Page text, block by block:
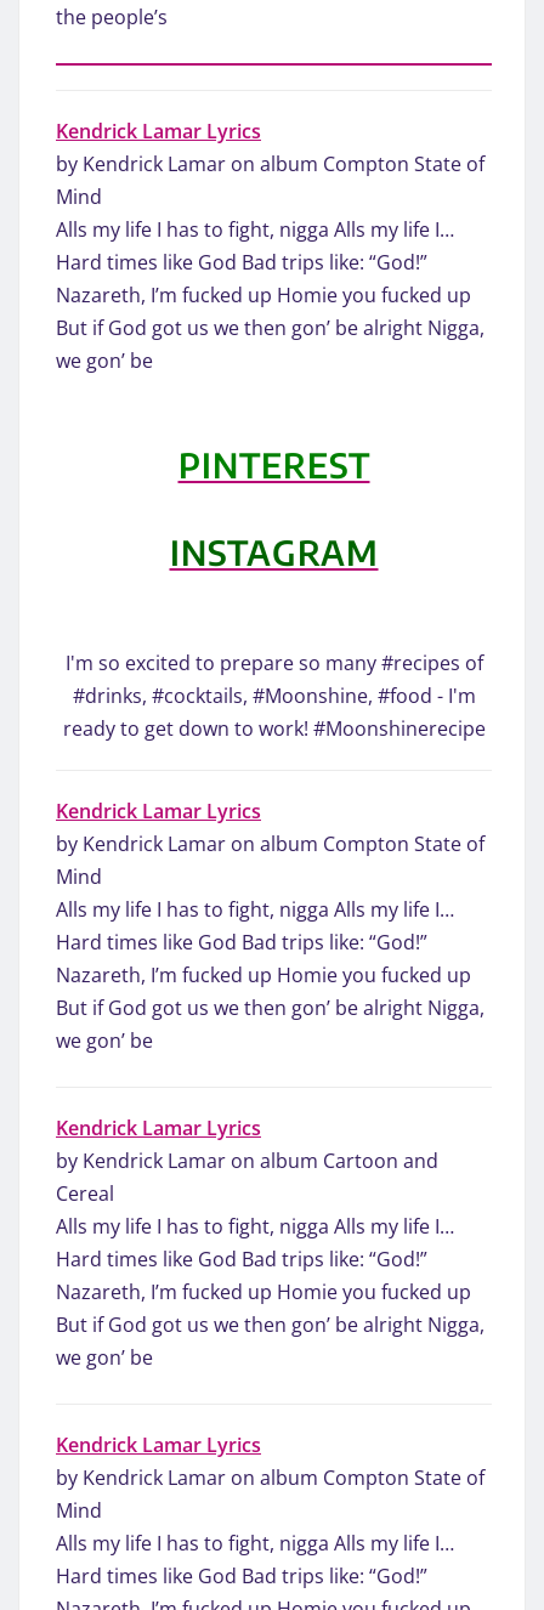
the people’s
Kendrick Lamar Lyrics
by Kendrick Lamar on album Compton State of
Mind
Alls my life I has to fight, nigga Alls my life I…
Hard times like God Bad trips like: “God!”
Nazareth, I’m fucked up Homie you fucked up
But if God got us we then gon’ be alright Nigga,
we gon’ be
PINTEREST
INSTAGRAM
I'm so excited to prepare so many #recipes of
#drinks, #cocktails, #Moonshine, #food - I'm
ready to get down to work! #Moonshinerecipe
Kendrick Lamar Lyrics
by Kendrick Lamar on album Compton State of
Mind
Alls my life I has to fight, nigga Alls my life I…
Hard times like God Bad trips like: “God!”
Nazareth, I’m fucked up Homie you fucked up
But if God got us we then gon’ be alright Nigga,
we gon’ be
Kendrick Lamar Lyrics
by Kendrick Lamar on album Cartoon and
Cereal
Alls my life I has to fight, nigga Alls my life I…
Hard times like God Bad trips like: “God!”
Nazareth, I’m fucked up Homie you fucked up
But if God got us we then gon’ be alright Nigga,
we gon’ be
Kendrick Lamar Lyrics
by Kendrick Lamar on album Compton State of
Mind
Alls my life I has to fight, nigga Alls my life I…
Hard times like God Bad trips like: “God!”